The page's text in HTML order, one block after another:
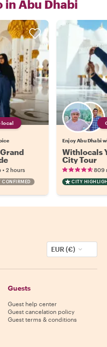
in Abu Dhabi
local
• 2 hours
CONFIRMED
Enjoy Abu Dhabi
Withlocals
City Tour
809
CITY
EUR (€)
Guests
Guest help center
Guest cancelation policy
Guest terms & conditions